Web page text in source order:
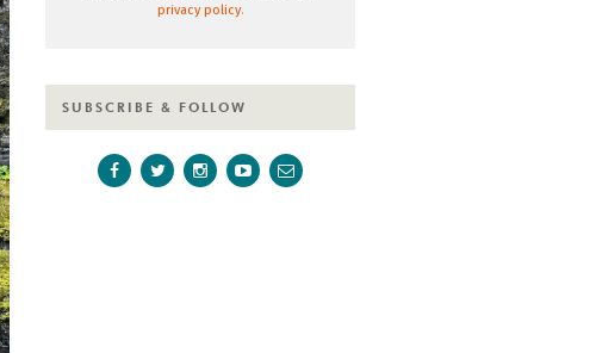
privacy policy.
SUBSCRIBE & FOLLOW